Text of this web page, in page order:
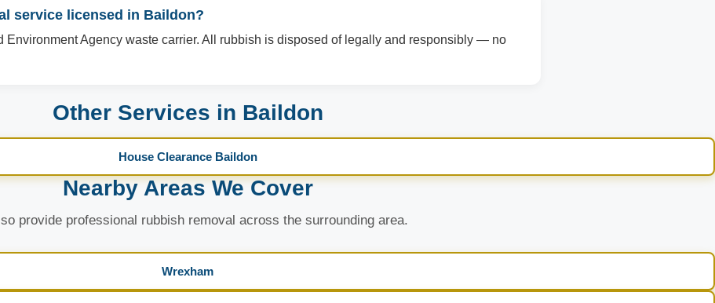
service licensed in Baildon?
Environment Agency waste carrier. All rubbish is disposed of legally and responsibly — no
Other Services in Baildon
House Clearance Baildon
Nearby Areas We Cover
provide professional rubbish removal across the surrounding area.
Wrexham